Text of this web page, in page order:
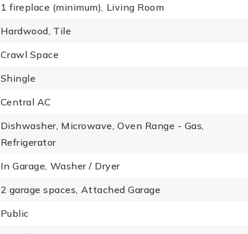
1 fireplace (minimum), Living Room
Hardwood, Tile
Crawl Space
Shingle
Central AC
Dishwasher, Microwave, Oven Range - Gas,
Refrigerator
In Garage, Washer / Dryer
2 garage spaces, Attached Garage
Public